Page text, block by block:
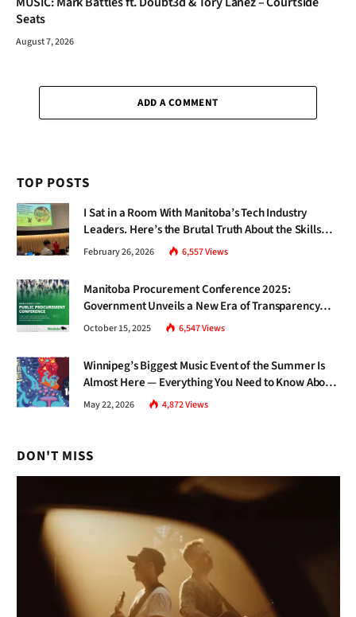
Seats
August 7, 2026
ADD A COMMENT
TOP POSTS
I Sat in a Room With Manitoba’s Tech Industry
Leaders. Here’s the Brutal Truth About the Skills
Gap Nobody Talks About.
February 26, 2026 6,557Views
Manitoba Procurement Conference 2025:
Government Unveils a New Era of Transparency
and Inclusive Growth
October 15, 2025 6,547Views
Winnipeg’s Biggest Music Event of the Summer Is
Almost Here — Everything You Need to Know About
Jazz Fest 2026
May 22, 2026 4,872Views
DON'T MISS